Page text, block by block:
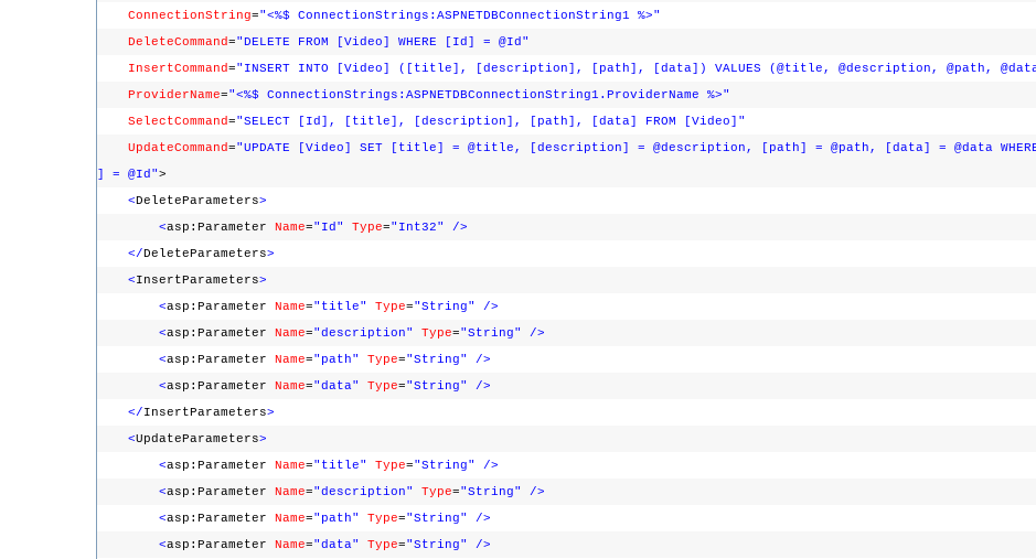
ConnectionString="<%$ ConnectionStrings:ASPNETDBConnectionString1 %>"
DeleteCommand="DELETE FROM [Video] WHERE [Id] = @Id"
InsertCommand="INSERT INTO [Video] ([title], [description], [path], [data]) VALUES (@title, @description, @path,
ProviderName="<%$ ConnectionStrings:ASPNETDBConnectionString1.ProviderName %>"
SelectCommand="SELECT [Id], [title], [description], [path], [data] FROM [Video]"
UpdateCommand="UPDATE [Video] SET [title] = @title, [description] = @description, [path] = @path, [data] = @data
] = @Id">
< DeleteParameters>
<asp:Parameter Name="Id" Type="Int32"
/>
</ DeleteParameters>
<InsertParameters>
<asp:Parameter Name="title" Type="String"
/>
<asp:Parameter Name="description" Type="String"
/>
<asp:Parameter Name="path" Type="String"
/>
<asp:Parameter Name="data" Type="String"
/>
</InsertParameters>
<UpdateParameters>
<asp:Parameter Name="title" Type="String"
/>
<asp:Parameter Name="description" Type="String"
/>
<asp:Parameter Name="path" Type="String"
/>
<asp:Parameter Name="data" Type="String" />